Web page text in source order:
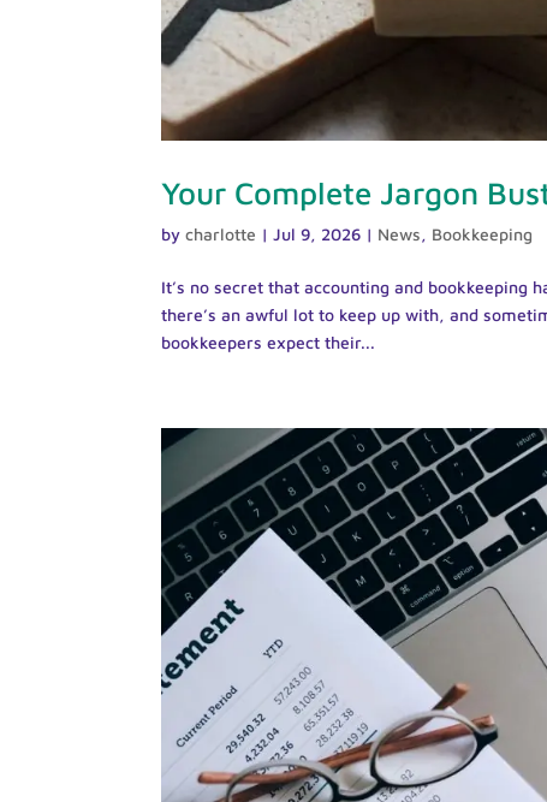
Your Complete Jargon
bycharlotte |Jul 9, 2026 | News, Bookkeeping
It’s no secret that accounting and
there’s an awful lot to keep up with, and
bookkeepers expect their...